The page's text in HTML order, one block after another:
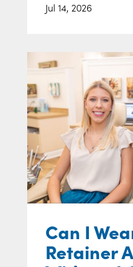
Jul 14, 2026
Can I
Retainer